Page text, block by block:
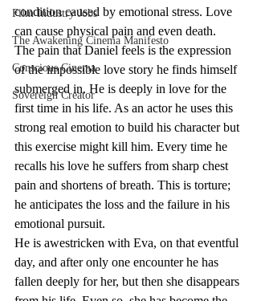
Film Industry Jobs
The Awakening Cinema Manifesto
Conscious Cinema
Sovereign Creator
condition caused by emotional stress. Love
can cause physical pain and even death.
The pain that Daniel feels is the expression
of the impossible love story he finds himself
submerged in. He is deeply in love for the
first time in his life. As an actor he uses this
strong real emotion to build his character but
this exercise might kill him. Every time he
recalls his love he suffers from sharp chest
pain and shortens of breath. This is torture;
he anticipates the loss and the failure in his
emotional pursuit.
He is awestricken with Eva, on that eventful
day, and after only one encounter he has
fallen deeply for her, but then she disappears